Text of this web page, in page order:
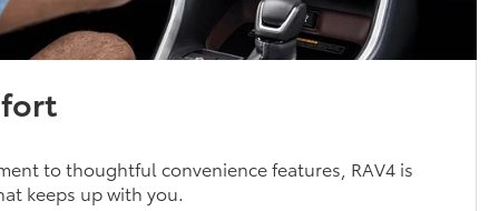
to thoughtful convenience features, RAV4 is
keeps up with you.